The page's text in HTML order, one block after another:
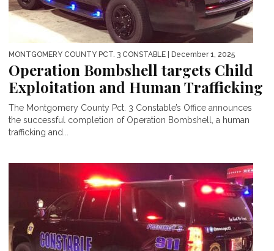
MONTGOMERY COUNTY PCT. 3 CONSTABLE | December 1, 2025
Operation Bombshell targets Child
Exploitation and Human Trafficking
The Montgomery County Pct. 3 Constable’s Office announces
the successful completion of Operation Bombshell, a human
trafficking and...